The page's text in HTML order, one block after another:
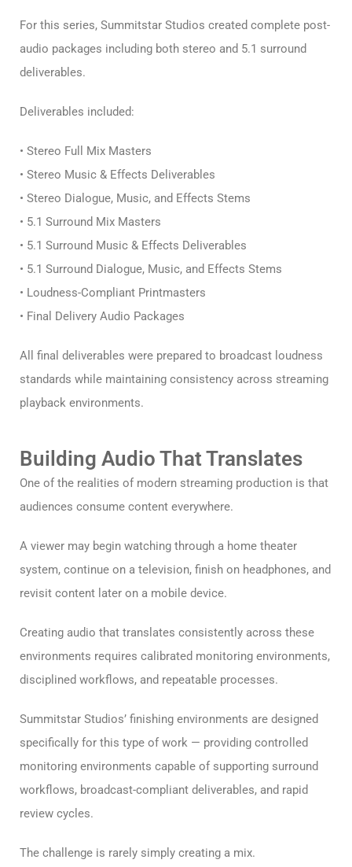
For this series, Summitstar Studios created complete post-
audio packages including both stereo and 5.1 surround
deliverables.
Deliverables included:
• Stereo Full Mix Masters
• Stereo Music & Effects Deliverables
• Stereo Dialogue, Music, and Effects Stems
• 5.1 Surround Mix Masters
• 5.1 Surround Music & Effects Deliverables
• 5.1 Surround Dialogue, Music, and Effects Stems
• Loudness-Compliant Printmasters
• Final Delivery Audio Packages
All final deliverables were prepared to broadcast loudness
standards while maintaining consistency across streaming
playback environments.
Building Audio That Translates
One of the realities of modern streaming production is that
audiences consume content everywhere.
A viewer may begin watching through a home theater
system, continue on a television, finish on headphones, and
revisit content later on a mobile device.
Creating audio that translates consistently across these
environments requires calibrated monitoring environments,
disciplined workflows, and repeatable processes.
Summitstar Studios’ finishing environments are designed
specifically for this type of work — providing controlled
monitoring environments capable of supporting surround
workflows, broadcast-compliant deliverables, and rapid
review cycles.
The challenge is rarely simply creating a mix.